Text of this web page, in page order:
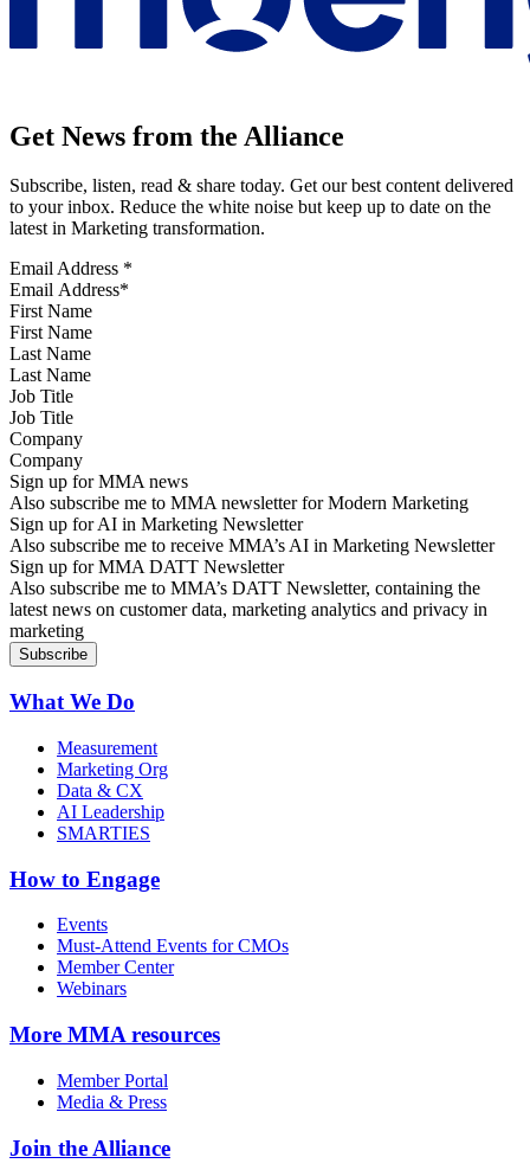
Get News from the Alliance
Subscribe, listen, read & share today. Get our best content delivered
to your inbox. Reduce the white noise but keep up to date on the
latest in Marketing transformation.
Email Address *
First Name
Last Name
Job Title
Company
Sign up for MMA news
Also subscribe me to MMA newsletter for Modern Marketing
Sign up for AI in Marketing Newsletter
Also subscribe me to receive MMA’s AI in Marketing Newsletter
Sign up for MMA DATT Newsletter
Also subscribe me to MMA’s DATT Newsletter, containing the
latest news on customer data, marketing analytics and privacy in
marketing
What We Do
Measurement
Marketing Org
Data & CX
AI Leadership
SMARTIES
How to Engage
Events
Must-Attend Events for CMOs
Member Center
Webinars
More MMA resources
Member Portal
Media & Press
Join the Alliance